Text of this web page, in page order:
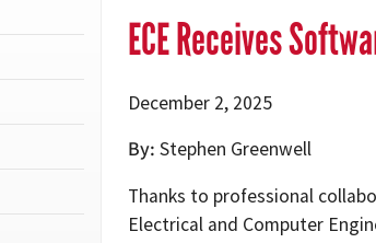
ECE Receives
December 2, 2025
By Stephen Greenwell
Thanks to professional
Electrical and Computer